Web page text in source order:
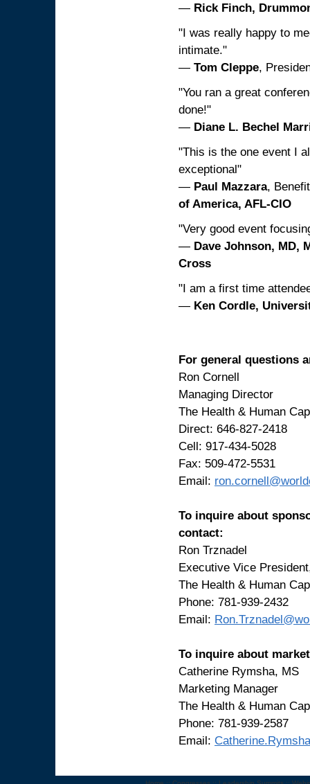
— Rick Finch,
"I was really happy to
intimate."
— Tom Cleppe,
"You ran a great
done!"
— Diane L. Bechel
"This is the one event I
exceptional"
— Paul Mazzara,
of America, AFL-CIO
"Very good event
— Dave Johnson, MD,
Cross
"I am a first time
— Ken Cordle,
For general questions
Ron Cornell
Managing Director
The Health & Human
Direct: 646-827-2418
Cell: 917-434-5028
Fax: 509-472-5531
Email:
To inquire about
contact:
Ron Trznadel
Executive Vice
The Health & Human
Phone: 781-939-2432
Email:
To inquire about
Catherine Rymsha, MS
Marketing Manager
The Health & Human
Phone: 781-939-2587
Email: